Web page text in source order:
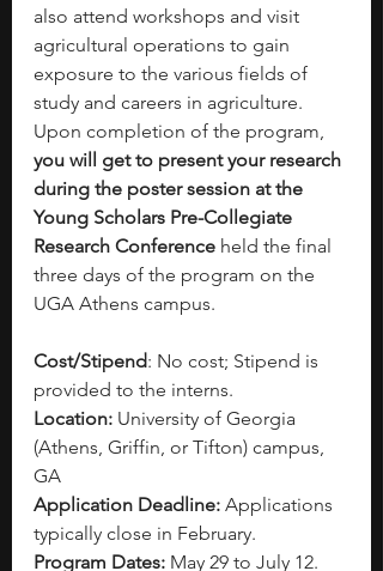
also attend workshops and visit
agricultural operations to gain
exposure to the various fields of
study and careers in agriculture.
Upon completion of the program,
you will get to present your research
during the poster session at the
Young Scholars Pre-Collegiate
Research Conference held the final
three days of the program on the
UGA Athens campus.
Cost/Stipend: No cost; Stipend is
provided to the interns.
Location: University of Georgia
(Athens, Griffin, or Tifton) campus,
GA
Application Deadline: Applications
typically close in February.
Program Dates: May 29 to July 12.